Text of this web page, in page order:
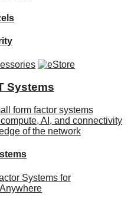
Systems
form factor systems
AI, and connectivity
of the network
Systems for